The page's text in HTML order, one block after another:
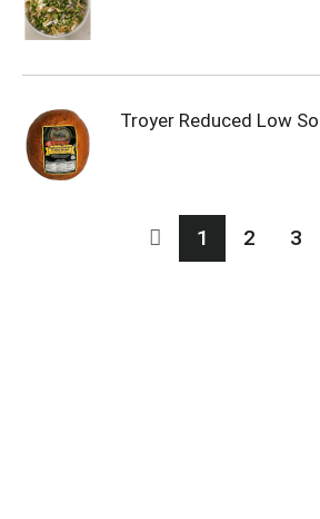
Troyer Reduced Low
1 2 3